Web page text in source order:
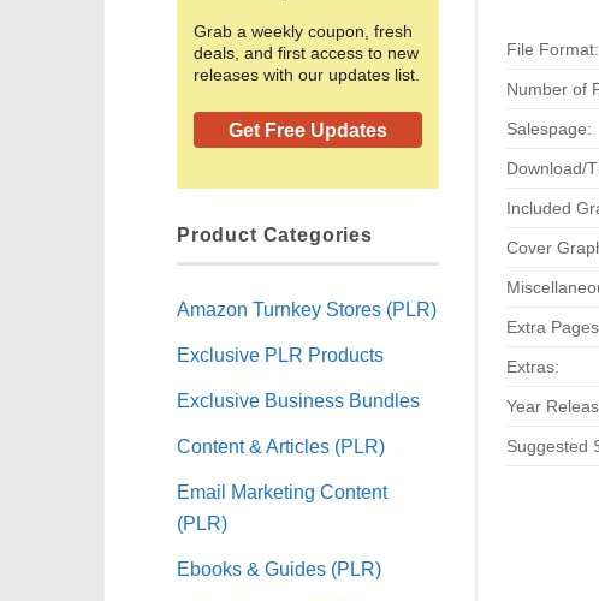
Grab a weekly coupon, fresh
deals, and first access to new
releases with our updates list.
Get Free Updates
Product Categories
Amazon Turnkey Stores (PLR)
Exclusive PLR Products
Exclusive Business Bundles
Content & Articles (PLR)
Email Marketing Content
(PLR)
Ebooks & Guides (PLR)
File Format:
Number of
Salespage:
Download/
Included
Cover
Extra
Extras:
Year
Suggested